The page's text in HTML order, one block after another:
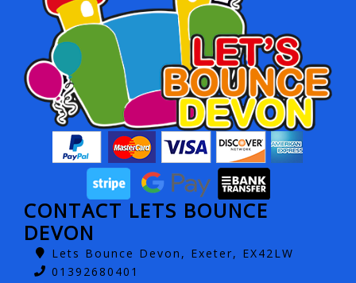
CONTACT LETS BOUNCE
DEVON
Lets Bounce Devon, Exeter, EX42LW
01392680401